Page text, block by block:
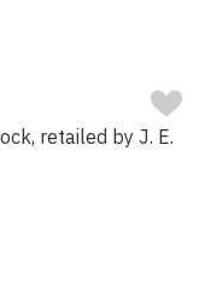
retailed by J. E.